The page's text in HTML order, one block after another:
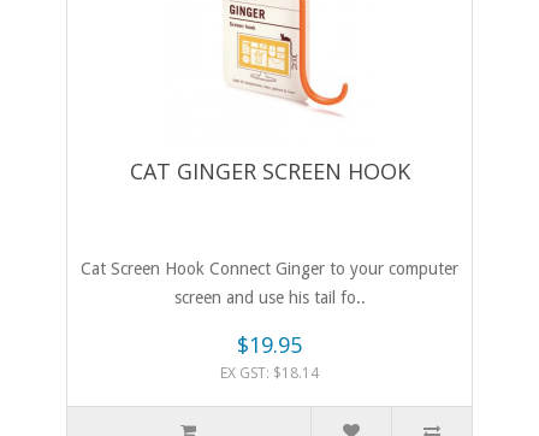
CAT GINGER SCREEN HOOK
Cat Screen Hook Connect Ginger to your computer
screen and use his tail fo..
$19.95
EX GST: $18.14